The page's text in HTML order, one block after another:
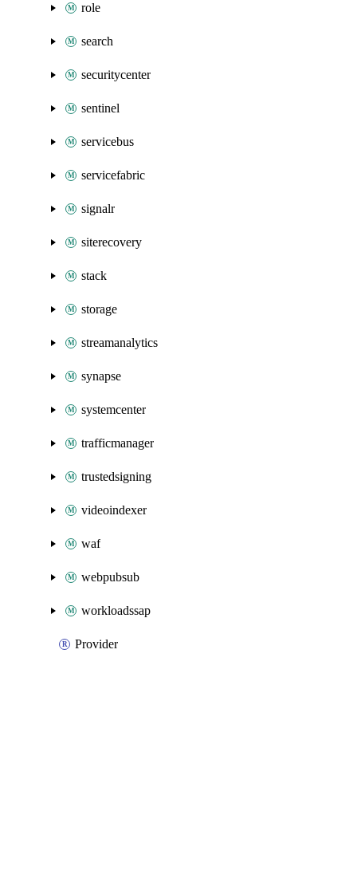
role
search
securitycenter
sentinel
servicebus
servicefabric
signalr
siterecovery
stack
storage
streamanalytics
synapse
systemcenter
trafficmanager
trustedsigning
videoindexer
waf
webpubsub
workloadssap
Provider